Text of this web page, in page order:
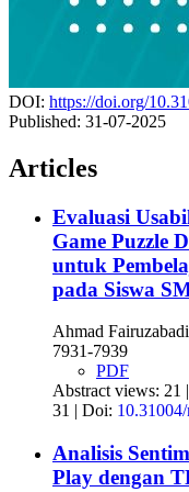
DOI: https://doi.org/
Published: 31-07-2025
Articles
Evaluasi
Game Puzzle
untuk
pada Siswa
Ahmad
7931-7939
PDF
Abstract views: 21
31 | Doi:
Analisis
Play dengan